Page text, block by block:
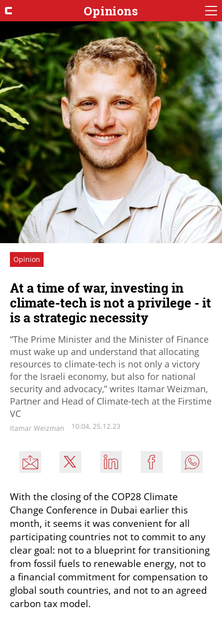
Opinions
Opinion
At a time of war, investing in
climate-tech is not a privilege - it
is a strategic necessity
“The Prime Minister and the Minister of Finance
must wake up and understand that allocating
resources to climate-tech is not only a victory
for the Israeli economy, but also for national
security and advocacy,” writes Itamar Weizman,
Partner and Head of Climate-tech at the Firstime
VC
Itamar Weizman 10:04, 25.12.23
With the closing of the COP28 Climate
Change Conference in Dubai earlier this
month, it seems it was convenient for all
participating countries not to commit to any
clear goal: not to a blueprint for transitioning
from fossil fuels to renewable energy, not to
a financial commitment for compensation to
global south countries, and not to an agreed
carbon tax model.